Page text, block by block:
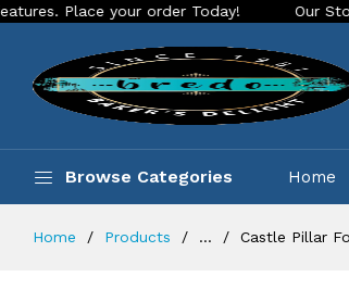
order Today! Our Store is LIVE with
Browse Categories Home
Home Products ... Castle Pillar